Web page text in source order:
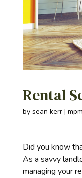
Rental
by sean kerr |
Did you know
As a savvy
managing your